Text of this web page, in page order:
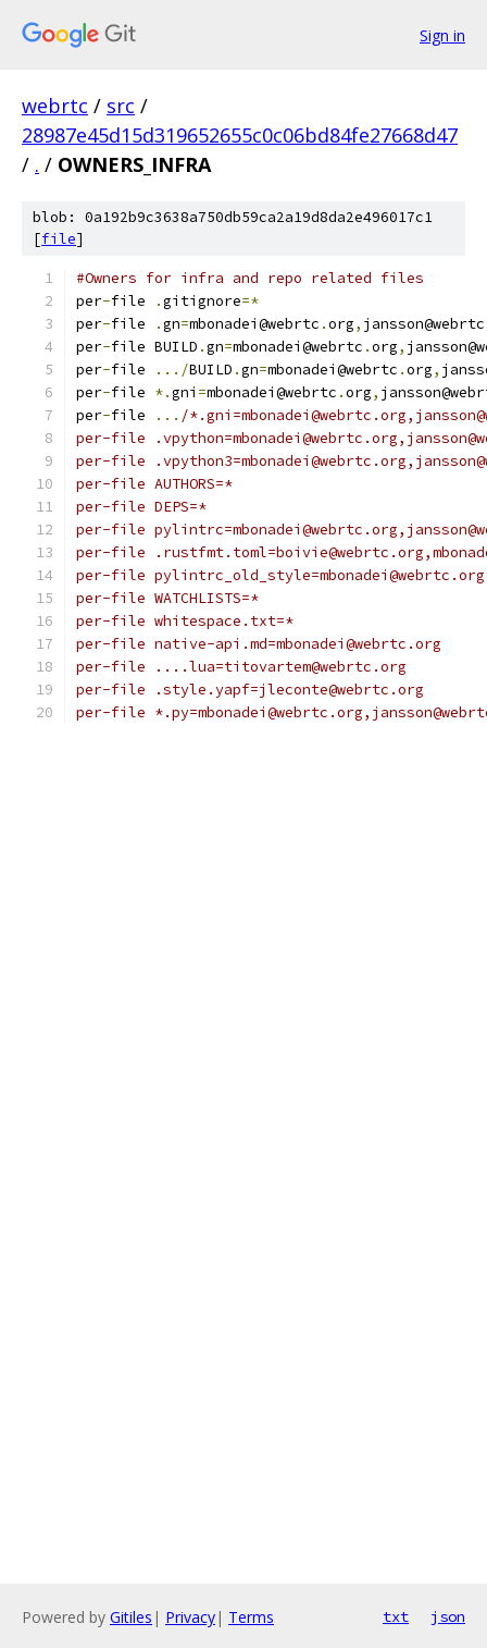
Sign in
webrtc / src /
28987e45d15d319652655c0c06bd84fe27668d47
/ . / OWNERS_INFRA
blob: 0a192b9c3638a750db59ca2a19d8da2e496017c1
[file]
#Owners for infra and repo related files
per-file .gitignore=*
per-file .gn=mbonadei@webrtc .org, jansson@webrtc
per-file BUILD .gn=mbonadei@webrtc .org,
per-file .../BUILD .gn=mbonadei@webrtc .org,
per-file *.gni =mbonadei@webrtc .org,
per-file ... /
per-file
per-file
per-file AUTHORS=*
per-file DEPS=*
per-file
per-file
per-file
per-file WATCHLISTS=*
per-file whitespace.txt=*
per-file native-api.md=mbonadei@webrtc.org
per-file ....lua=titovartem@webrtc.org
per-file .style.yapf=jleconte@webrtc.org
per-file
Powered by Gitiles | Privacy| Terms txt json